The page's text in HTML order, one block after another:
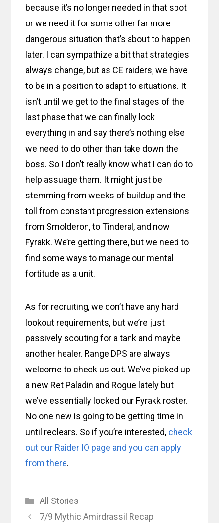
because it’s no longer needed in that spot
or we need it for some other far more
dangerous situation that’s about to happen
later. I can sympathize a bit that strategies
always change, but as CE raiders, we have
to be in a position to adapt to situations. It
isn’t until we get to the final stages of the
last phase that we can finally lock
everything in and say there’s nothing else
we need to do other than take down the
boss. So I don’t really know what I can do to
help assuage them. It might just be
stemming from weeks of buildup and the
toll from constant progression extensions
from Smolderon, to Tinderal, and now
Fyrakk. We’re getting there, but we need to
find some ways to manage our mental
fortitude as a unit.
As for recruiting, we don’t have any hard
lookout requirements, but we’re just
passively scouting for a tank and maybe
another healer. Range DPS are always
welcome to check us out. We’ve picked up
a new Ret Paladin and Rogue lately but
we’ve essentially locked our Fyrakk roster.
No one new is going to be getting time in
until reclears. So if you’re interested, check
out our Raider IO page and you can apply
from there.
Categories
All Stories
7/9 Mythic Amirdrassil Recap